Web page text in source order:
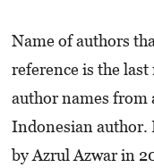
Name of authors
reference is the
author names from
Indonesian author.
by Azrul Azwar in